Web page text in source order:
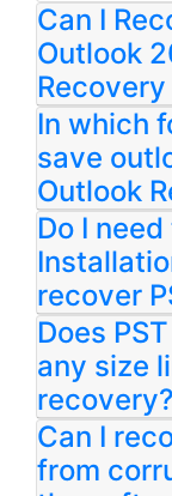
Can I
Outlook
In which
save
Outlook
Do I
recover
Does
any size
recovery?
Can I
from